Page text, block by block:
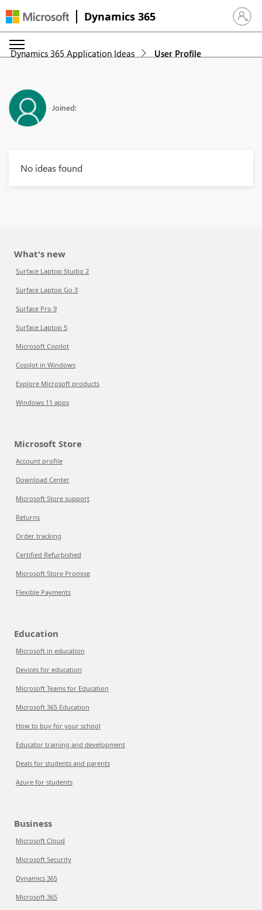
Dynamics 365 Sign in
Dynamics 365 Application Ideas User Profile
Joined:
No ideas found
What's new
Surface Laptop Studio 2
Surface Laptop Go 3
Surface Pro 9
Surface Laptop 5
Microsoft Copilot
Copilot in Windows
Explore Microsoft products
Windows 11 apps
Microsoft Store
Account profile
Download Center
Microsoft Store support
Returns
Order tracking
Certified Refurbished
Microsoft Store Promise
Flexible Payments
Education
Microsoft in education
Devices for education
Microsoft Teams for Education
Microsoft 365 Education
How to buy for your school
Educator training and development
Deals for students and parents
Azure for students
Business
Microsoft Cloud
Microsoft Security
Dynamics 365
Microsoft 365